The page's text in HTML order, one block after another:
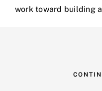
work toward building